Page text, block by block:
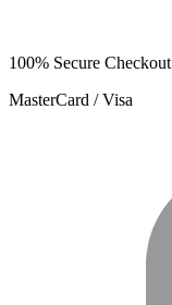
100% Secure Checkout
MasterCard / Visa